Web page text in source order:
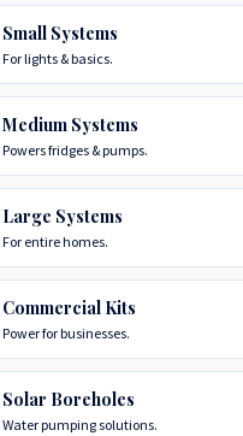
Small Systems
For lights & basics.
Medium Systems
Powers fridges & pumps.
Large Systems
For entire homes.
Commercial Kits
Power for businesses.
Solar Boreholes
Water pumping solutions.